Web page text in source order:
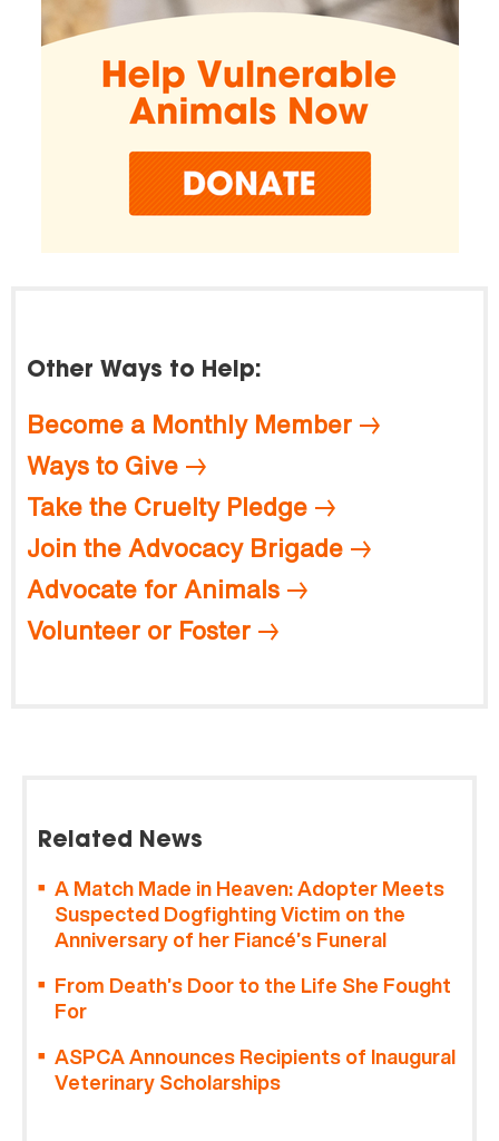
Other Ways to Help:
Become a Monthly Member
Ways to Give
Take the Cruelty Pledge
Join the Advocacy Brigade
Advocate for Animals
Volunteer or Foster
Related News
A Match Made in Heaven: Adopter Meets
Suspected Dogfighting Victim on the
Anniversary of her Fiancé’s Funeral
From Death’s Door to the Life She Fought
For
ASPCA Announces Recipients of Inaugural
Veterinary Scholarships